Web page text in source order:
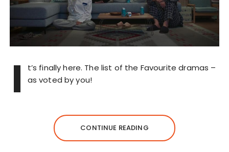
I
t’s finally here. The list of the Favourite dramas –
as voted by you!
CONTINUE READING